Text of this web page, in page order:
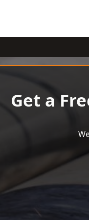
Get a